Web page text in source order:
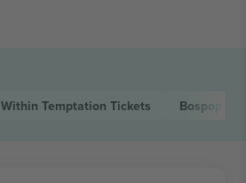
Within Temptation Tickets Bospop